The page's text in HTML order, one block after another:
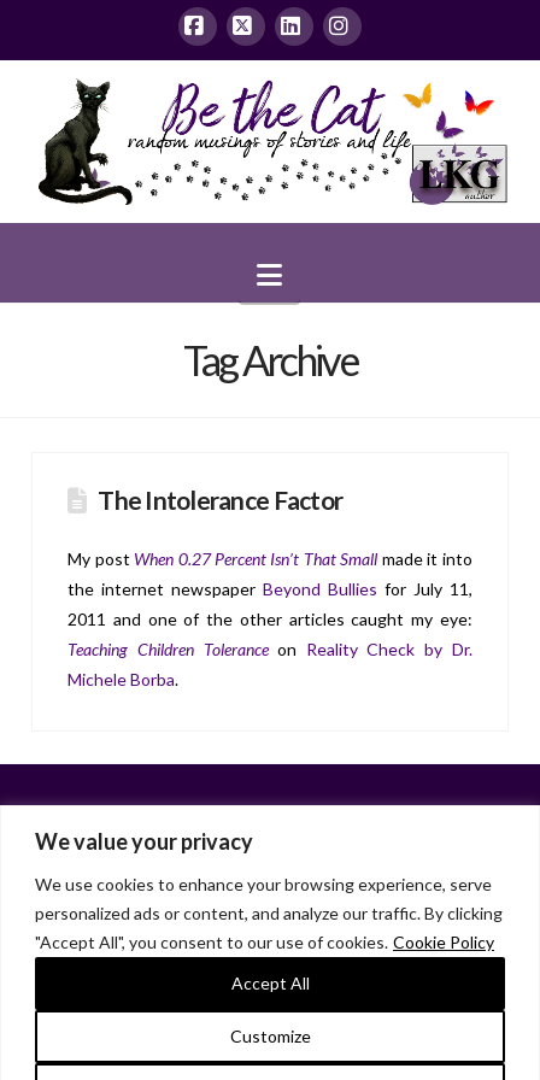
We value your privacy
We use cookies to enhance your browsing experience, serve
personalized ads or content, and analyze our traffic. By clicking
"Accept All", you consent to our use of cookies. Cookie Policy
Customize
Accept All
Facebook
X LinkedInInstagram
Navigation
Tag Archive
The Intolerance Factor
My post When 0.27 Percent Isn’t That Small made it into
the internet newspaperBeyond Bullies for July 11,
2011 and one of the other articles caught my eye:
Teaching Children Toleranceon Reality Check by Dr.
Michele Borba.
Facebook
X LinkedInInstagram
HOME ABOUT LIANA GARDNER LK GRIFFIE
PAST POSTS
RESOURCES
SUBSCRIBE
As an Amazon Associate, I earn from qualifying purchases.
© 2026 Liana Gardner/LK Griffie. All Rights Reserved.